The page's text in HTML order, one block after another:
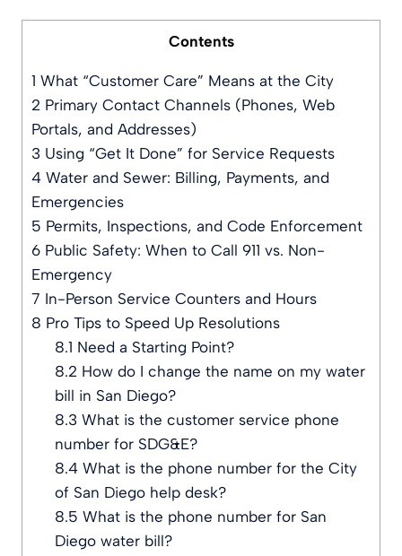
Contents
1 What “Customer Care” Means at the City
2 Primary Contact Channels (Phones, Web
Portals, and Addresses)
3 Using “Get It Done” for Service Requests
4 Water and Sewer: Billing, Payments, and
Emergencies
5 Permits, Inspections, and Code Enforcement
6 Public Safety: When to Call 911 vs. Non-
Emergency
7 In-Person Service Counters and Hours
8 Pro Tips to Speed Up Resolutions
8.1 Need a Starting Point?
8.2How do I change the name on my water
bill in San Diego?
8.3 What is the customer service phone
number for SDG&E?
8.4What is the phone number for the City
of San Diego help desk?
8.5 What is the phone number for San
Diego water bill?